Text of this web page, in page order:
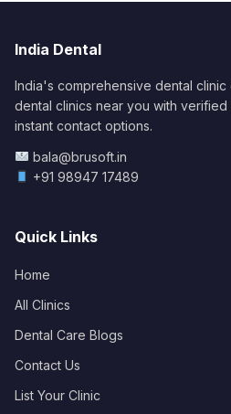
India Dental
India's comprehensive dental
dental clinics near you with
instant contact options.
bala@brusoft.in
+91 98947 17489
Quick Links
Home
All Clinics
Dental Care Blogs
Contact Us
List Your Clinic